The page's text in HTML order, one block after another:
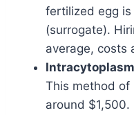
fertilized egg
(surrogate).
average, costs
This method of
around $1,500.